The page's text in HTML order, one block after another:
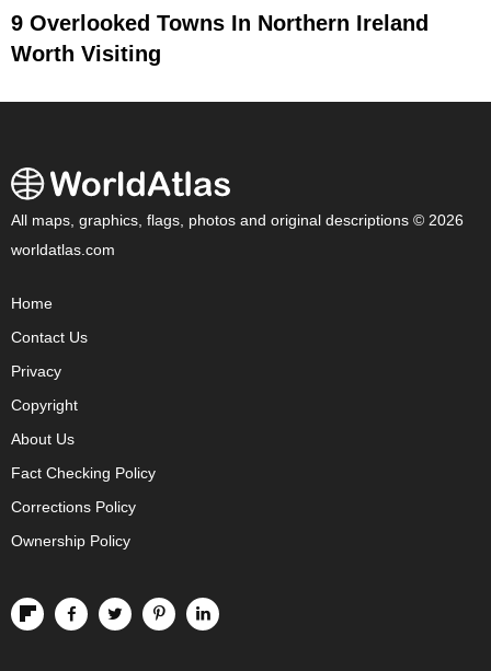
9 Overlooked Towns In Northern Ireland
Worth Visiting
All maps, graphics, flags, photos and original descriptions © 2026
worldatlas.com
Home
Contact Us
Privacy
Copyright
About Us
Fact Checking Policy
Corrections Policy
Ownership Policy